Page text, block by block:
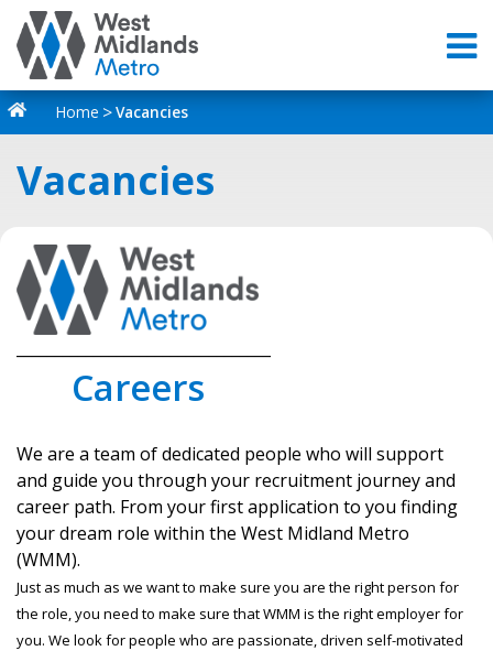
Home Vacancies
Vacancies
Careers
We are a team of dedicated people who will support
and guide you through your recruitment journey and
career path. From your first application to you finding
your dream role within the West Midland Metro
(WMM).
Just as much as we want to make sure you are the right person for
the role, you need to make sure that WMM is the right employer for
you. We look for people who are passionate, driven self-motivated